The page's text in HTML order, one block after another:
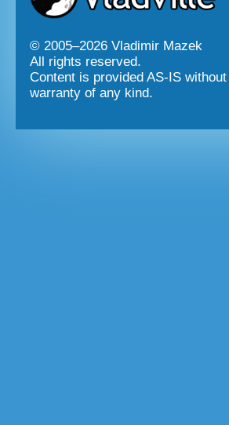
© 2005–2026 Vladimir Mazek
All rights reserved.
Content is provided AS-IS without
warranty of any kind.